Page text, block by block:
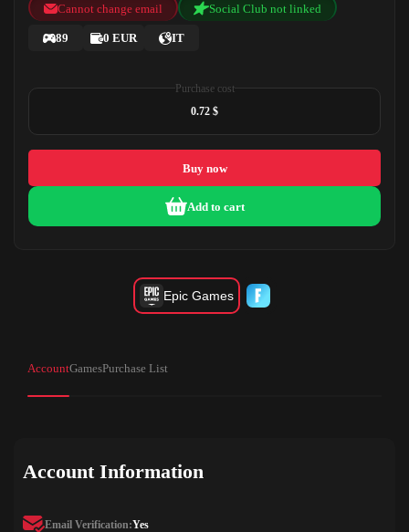
Cannot change email
Social Club not linked
89 0 EUR IT
Purchase cost
0.72 $
Buy now
Add to cart
Epic Games
AccountGamesPurchase List
Account Information
Email Verification:Yes